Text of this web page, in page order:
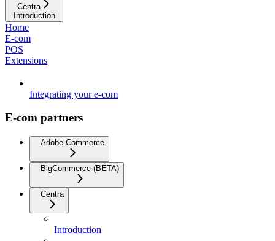
Centra
Introduction
Home
E-com
POS
Extensions
Integrating your e-com
E-com partners
Adobe Commerce
BigCommerce (BETA)
Centra
Introduction